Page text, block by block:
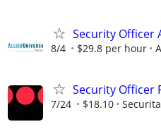
Security Officer
8/4 $29.8 per hour
Security Officer
7/24 $18.10